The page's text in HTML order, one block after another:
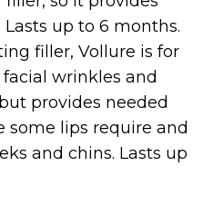
up to 6 months.
filler, Vollure is for
wrinkles and
provides needed
some lips require and
and chins. Lasts up